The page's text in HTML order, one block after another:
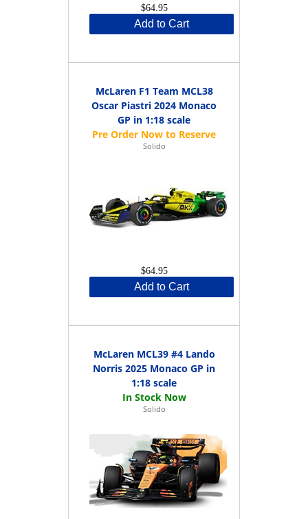
$64.95
Add to Cart
McLaren F1 Team MCL38
Oscar Piastri 2024 Monaco
GP in 1:18 scale
Solido
$64.95
Add to Cart
McLaren MCL39 #4 Lando
Norris 2025 Monaco GP in
1:18 scale
Solido